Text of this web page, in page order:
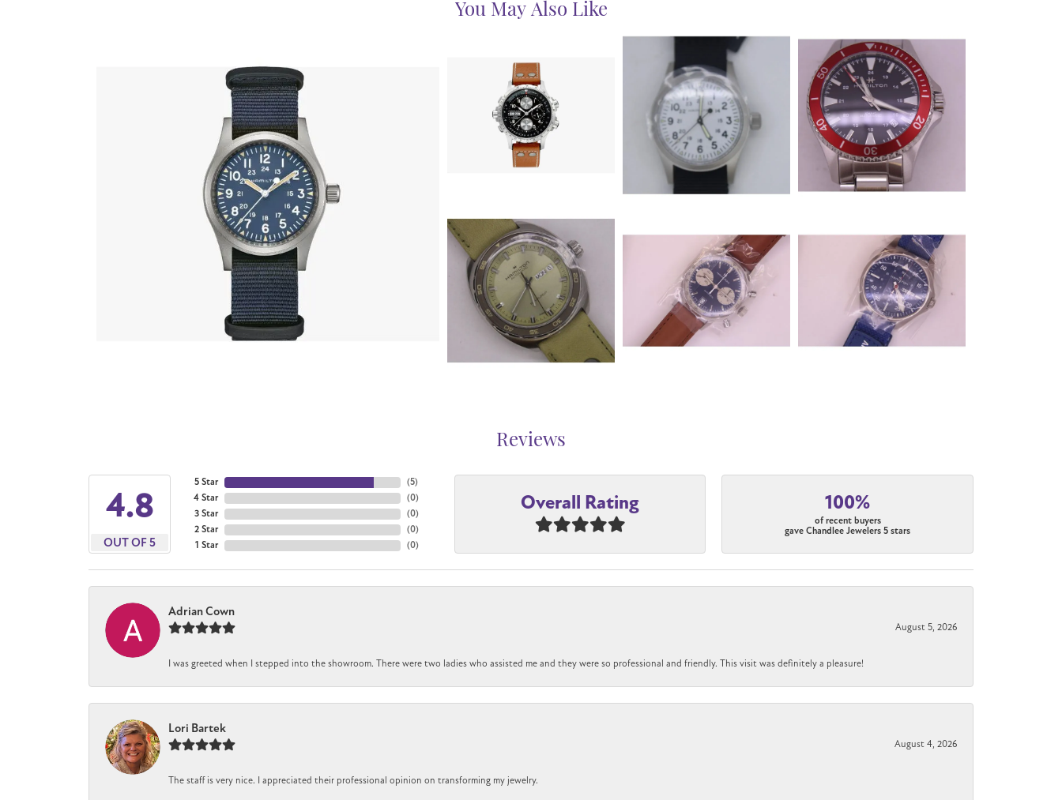
You May Also Like
Reviews
4.8
OUT OF 5
5 Star
4 Star
3 Star
2 Star
1 Star
(5)
(0)
(0)
(0)
(0)
Overall Rating 100%
of recent buyers
gave Chandlee Jewelers 5 stars
Adrian Cown
August 5, 2026
I was greeted when I stepped into the showroom. There were two ladies who assisted me and they were so professional and friendly. This visit was definitely a pleasure!
Lori Bartek
August 4, 2026
The staff is very nice. I appreciated their professional opinion on transforming my jewelry.